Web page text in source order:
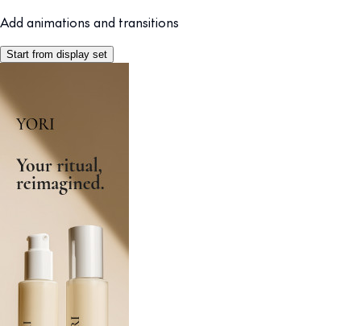
Add animations and transitions
Start from display set